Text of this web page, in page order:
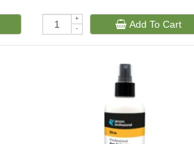
+
-
Add To Cart